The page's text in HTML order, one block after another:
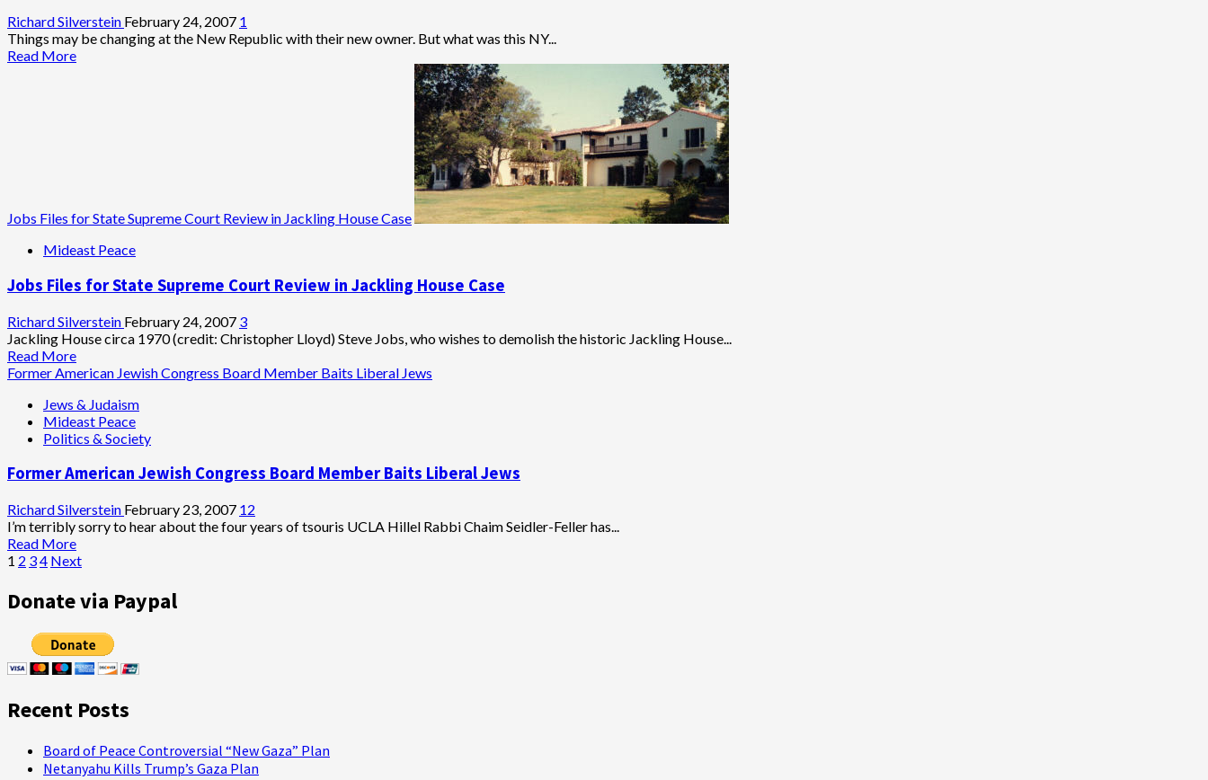
Israeli
Attack
on
Richard Silverstein February 24, 2007 1
Things may be changing at the New Republic with their new owner. But what was this NY...
Read MoreRead
Jobs Files for State Supreme Court Review in Jackling House Case
Mideast Peace
Jobs Files for State Supreme Court Review in Jackling House Case
Richard Silverstein February 24, 2007 3
Jackling House circa 1970 (credit: Christopher Lloyd) Steve Jobs, who wishes to demolish the historic Jackling House...
Read MoreRead
more
Jobs
Files
for
Supreme
Review
in
Jackling
House
Former American Jewish Congress Board Member Baits Liberal Jews
Jews & Judaism
Mideast Peace
Politics & Society
Former American Jewish Congress Board Member Baits Liberal Jews
Richard Silverstein February 23, 2007 12
I’m terribly sorry to hear about the four years of tsouris UCLA Hillel Rabbi Chaim Seidler-Feller has...
Read MoreRead
more
Former
American
Congress
Board
Member
Liberal
Posts
pagination
1 2 34 Next
Donate via Paypal
Recent Posts
Board of Peace Controversial “New Gaza” Plan
Netanyahu Kills Trump’s Gaza Plan